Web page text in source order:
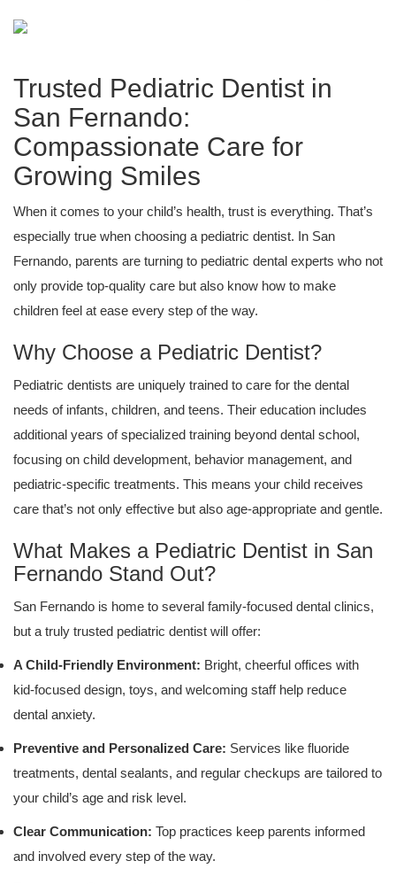
Trusted Pediatric Dentist in
San Fernando:
Compassionate Care for
Growing Smiles
When it comes to your child’s health, trust is everything. That’s
especially true when choosing a pediatric dentist. In San
Fernando, parents are turning to pediatric dental experts who not
only provide top-quality care but also know how to make
children feel at ease every step of the way.
Why Choose a Pediatric Dentist?
Pediatric dentists are uniquely trained to care for the dental
needs of infants, children, and teens. Their education includes
additional years of specialized training beyond dental school,
focusing on child development, behavior management, and
pediatric-specific treatments. This means your child receives
care that’s not only effective but also age-appropriate and gentle.
What Makes a Pediatric Dentist in San
Fernando Stand Out?
San Fernando is home to several family-focused dental clinics,
but a truly trusted pediatric dentist will offer:
A Child-Friendly Environment: Bright, cheerful offices with
kid-focused design, toys, and welcoming staff help reduce
dental anxiety.
Preventive and Personalized Care: Services like fluoride
treatments, dental sealants, and regular checkups are tailored to
your child’s age and risk level.
Clear Communication: Top practices keep parents informed
and involved every step of the way.